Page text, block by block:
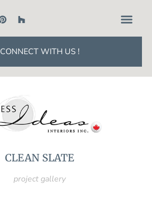
CONNECT WITH US !
CLEAN SLATE
project gallery